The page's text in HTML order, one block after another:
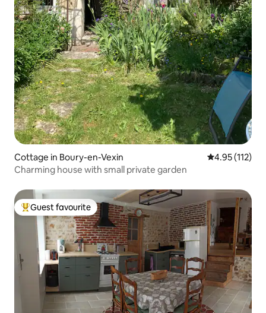
Cottage in Boury-en-Vexin 4.95 out of 5
4.95 (112)
Charming house with small private garden
Top guest favourite
Guest favourite